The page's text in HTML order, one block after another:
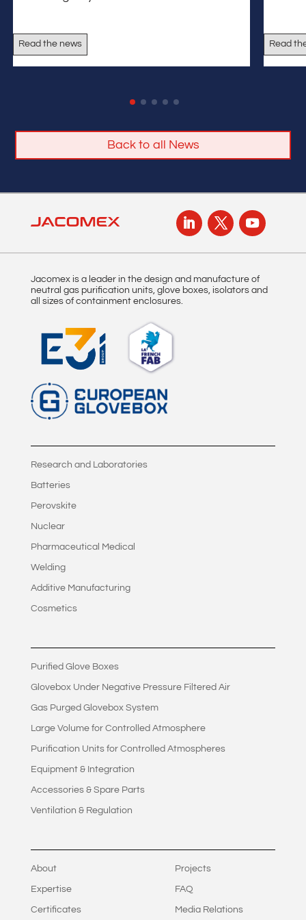
Read the news Read
Back to all News
Jacomex is a leader in the design and manufacture of
neutral gas purification units, glove boxes, isolators and
all sizes of containment enclosures.
Research and Laboratories
Batteries
Perovskite
Nuclear
Pharmaceutical Medical
Welding
Additive Manufacturing
Cosmetics
Purified Glove Boxes
Glovebox Under Negative Pressure Filtered Air
Gas Purged Glovebox System
Large Volume for Controlled Atmosphere
Purification Units for Controlled Atmospheres
Equipment & Integration
Accessories & Spare Parts
Ventilation & Regulation
About
Expertise
Certificates
Projects
FAQ
Media Relations